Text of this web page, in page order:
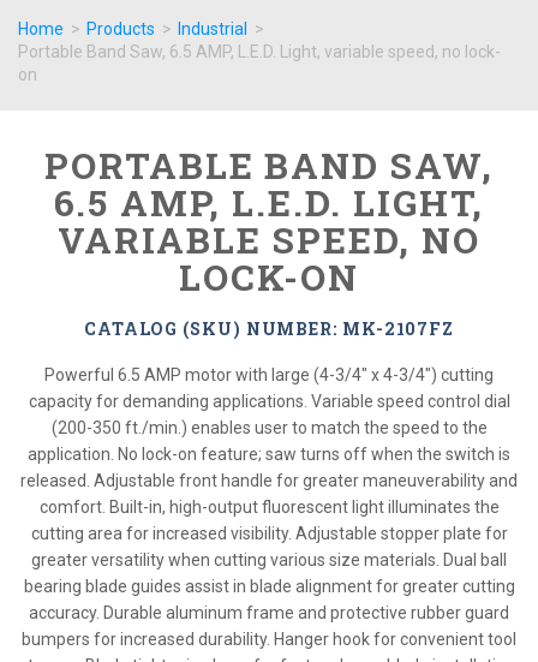
Home > Products > Industrial
>
Portable Band Saw, 6.5 AMP, L.E.D. Light, variable speed, no lock-
on
PORTABLE BAND SAW,
6.5 AMP, L.E.D. LIGHT,
VARIABLE SPEED, NO
LOCK-ON
CATALOG (SKU) NUMBER: MK-2107FZ
Powerful 6.5 AMP motor with large (4-3/4" x 4-3/4") cutting
capacity for demanding applications. Variable speed control dial
(200-350 ft./min.) enables user to match the speed to the
application. No lock-on feature; saw turns off when the switch is
released. Adjustable front handle for greater maneuverability and
comfort. Built-in, high-output fluorescent light illuminates the
cutting area for increased visibility. Adjustable stopper plate for
greater versatility when cutting various size materials. Dual ball
bearing blade guides assist in blade alignment for greater cutting
accuracy. Durable aluminum frame and protective rubber guard
bumpers for increased durability. Hanger hook for convenient tool